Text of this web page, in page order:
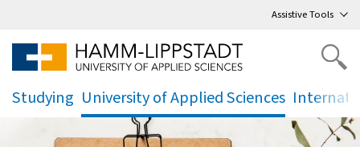
Assistive Tools
Studying University of Applied Sciences
. .